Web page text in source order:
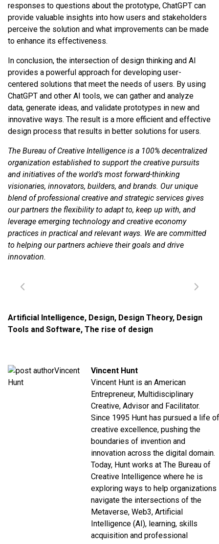
responses to questions about the prototype, ChatGPT can
provide valuable insights into how users and stakeholders
perceive the solution and what improvements can be made
to enhance its effectiveness.
In conclusion, the intersection of design thinking and AI
provides a powerful approach for developing user-
centered solutions that meet the needs of users. By using
ChatGPT and other AI tools, we can gather and analyze
data, generate ideas, and validate prototypes in new and
innovative ways. The result is a more efficient and effective
design process that results in better solutions for users.
The Bureau of Creative Intelligence is a 100% decentralized
organization established to support the creative pursuits
and initiatives of the world’s most forward-thinking
visionaries, innovators, builders, and brands. Our unique
blend of professional creative and strategic services gives
our partners the flexibility to adapt to, keep up with, and
leverage emerging technology and creative economy
practices in practical and relevant ways. We are committed
to helping our partners achieve their goals and drive
innovation.
Artificial Intelligence, Design, Design Theory, Design
Tools and Software, The rise of design
Vincent Hunt
Vincent Hunt is an American
Entrepreneur, Multidisciplinary
Creative, Advisor and Facilitator.
Since 1995 Hunt has pursued a life of
creative excellence, pushing the
boundaries of invention and
innovation across the digital domain.
Today, Hunt works at The Bureau of
Creative Intelligence where he is
exploring ways to help organizations
navigate the intersections of the
Metaverse, Web3, Artificial
Intelligence (AI), learning, skills
acquisition and professional